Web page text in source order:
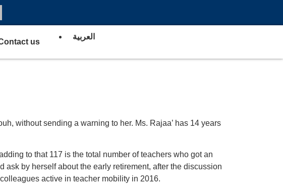
us
العربية
without sending a warning to her. Ms. Rajaa’ has 14 years
to that 117 is the total number of teachers who got an
ask by herself about the early retirement, after the discussion
active in teacher mobility in 2016.